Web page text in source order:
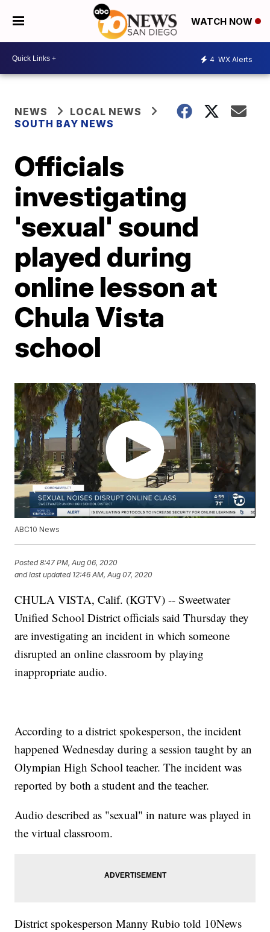
WATCH NOW
4 WX Alerts
NEWS
LOCAL NEWS
SOUTH BAY NEWS
Officials
investigating
'sexual' sound
played during
online lesson at
Chula Vista
school
ABC10 News
Posted8:47 PM, Aug 06, 2020
and last updated 12:46 AM, Aug 07, 2020
CHULA VISTA, Calif. (KGTV) -- Sweetwater
Unified School District officials said Thursday they
are investigating an incident in which someone
disrupted an online classroom by playing
inappropriate audio.
According to a district spokesperson, the incident
happened Wednesday during a session taught by an
Olympian High School teacher. The incident was
reported by both a student and the teacher.
Audio described as "sexual" in nature was played in
the virtual classroom.
District spokesperson Manny Rubio told 10News